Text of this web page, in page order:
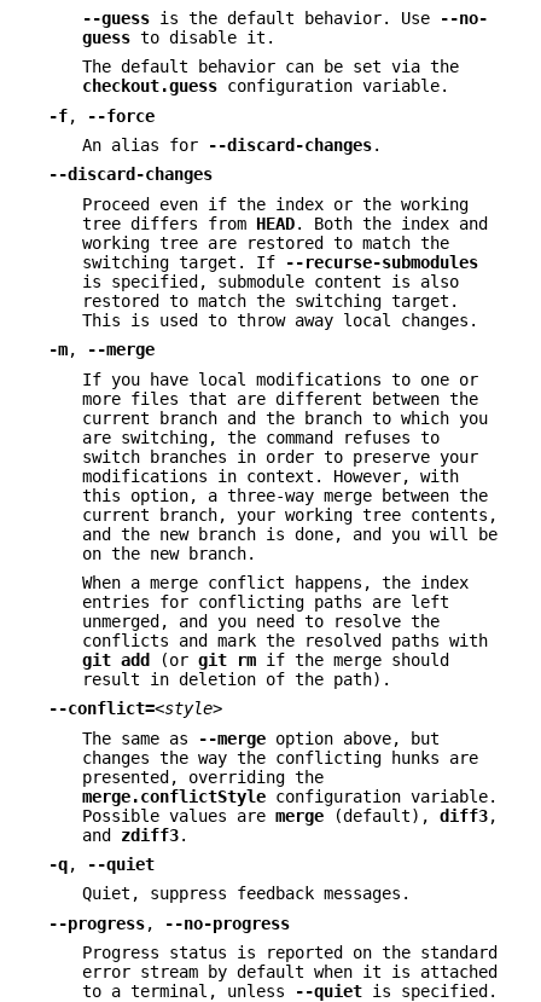
--guess is the default behavior. Use
--no-
guess to disable it.
The default behavior can be set via the
checkout.guess configuration variable.
-f,
--force
An alias for
--discard-changes.
--discard-changes
Proceed even if the index or the working
tree differs from HEAD. Both the index and
working tree are restored to match the
switching target. If
--recurse-submodules
is specified, submodule content is also
restored to match the switching target.
This is used to throw away local changes.
-m,
--merge
If you have local modifications to one or
more files that are different between the
current branch and the branch to which you
are switching, the command refuses to
switch branches in order to preserve your
modifications in context. However, with
this option, a three-way merge between the
current branch, your working tree contents,
and the new branch is done, and you will be
on the new branch.
When a merge conflict happens, the index
entries for conflicting paths are left
unmerged, and you need to resolve the
conflicts and mark the resolved paths with
git add (or git rm if the merge should
result in deletion of the path).
--conflict=<style>
The same as
--merge option above, but
changes the way the conflicting hunks are
presented, overriding the
merge.conflictStyle configuration variable.
Possible values are merge (default), diff3,
and zdiff3.
-q,
--quiet
Quiet, suppress feedback messages.
--progress,
--no-progress
Progress status is reported on the standard
error stream by default when it is attached
to a terminal, unless
--quiet is specified.